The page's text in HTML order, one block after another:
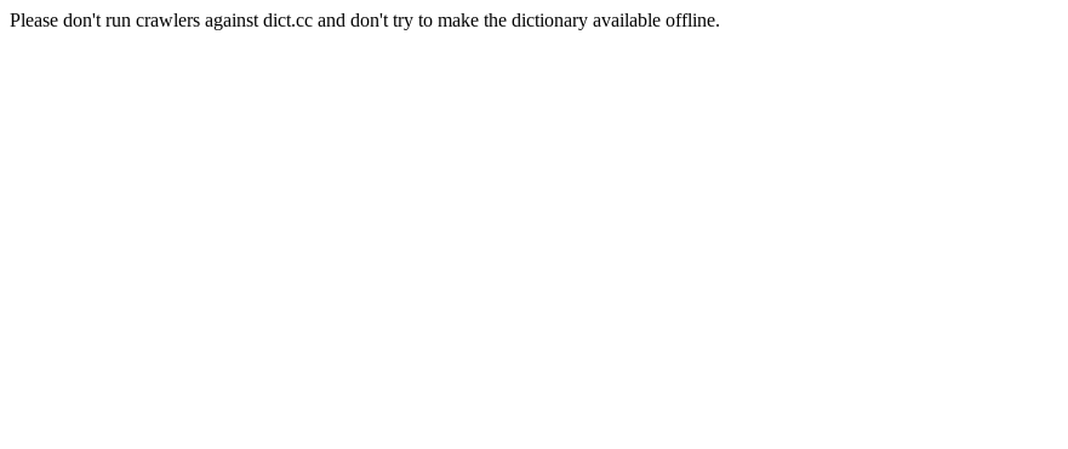
Please don't run crawlers against dict.cc and don't try to make the dictionary available offline.